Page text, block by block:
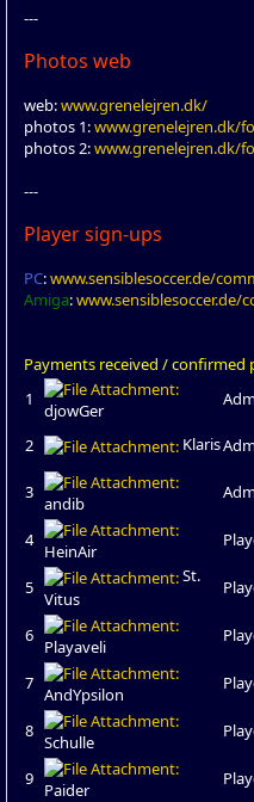
---
Photos web
web:www.grenelejren.dk/
photos 1:www.grenelejren.dk/
photos 2:www.grenelejren.dk/
---
Player sign-ups
PC:www.sensiblesoccer.de/
Amiga:
Payments received / confirmed
1
djowGer
2 Klaris
3
andib
4
HeinAir
5
St.
Vitus
6
Playaveli
7
AndYpsilon
8
Schulle
9
Paider